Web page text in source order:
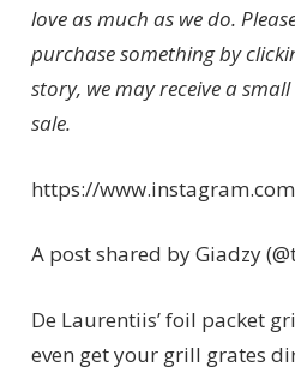
love as much as we do.
purchase something by
story, we may receive a
sale.
https://
A post shared by Giadzy
De Laurentiis’ foil packet
even get your grill grates